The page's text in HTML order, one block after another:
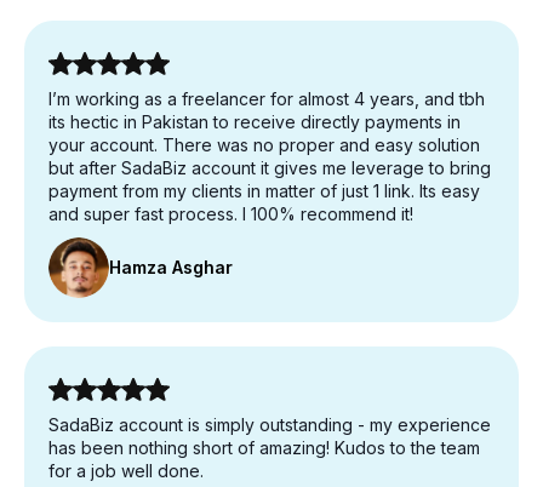
I’m working as a freelancer for almost 4 years, and tbh
its hectic in Pakistan to receive directly payments in
your account. There was no proper and easy solution
but after SadaBiz account it gives me leverage to bring
payment from my clients in matter of just 1 link. Its easy
and super fast process. I 100% recommend it!
Hamza Asghar
SadaBiz account is simply outstanding - my experience
has been nothing short of amazing! Kudos to the team
for a job well done.